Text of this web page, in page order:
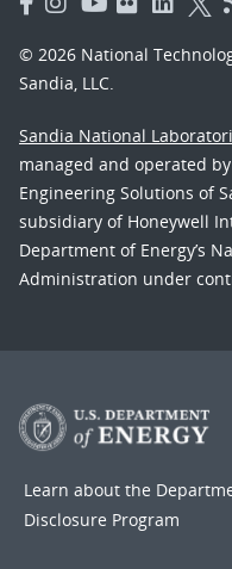
© 2026 National
Sandia, LLC.
Sandia National
managed and operated
Engineering Solutions of
subsidiary of Honeywell
Department of Energy’s
Administration under
Learn about the
Disclosure Program